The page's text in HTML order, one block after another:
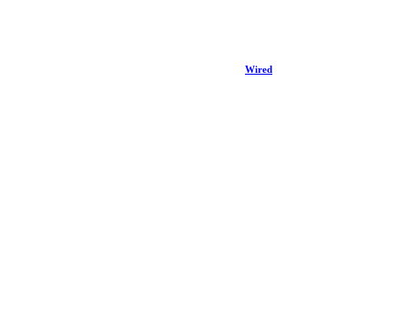
Wired